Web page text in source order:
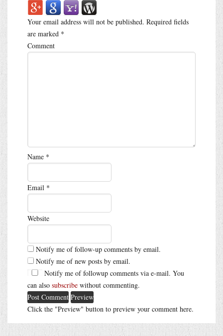
Your email address will not be published. Required fields
are marked *
Comment
Name *
Email *
Website
Notify me of follow-up comments by email.
Notify me of new posts by email.
Notify me of followup comments via e-mail. You
can also subscribe without commenting.
Click the "Preview" button to preview your comment here.